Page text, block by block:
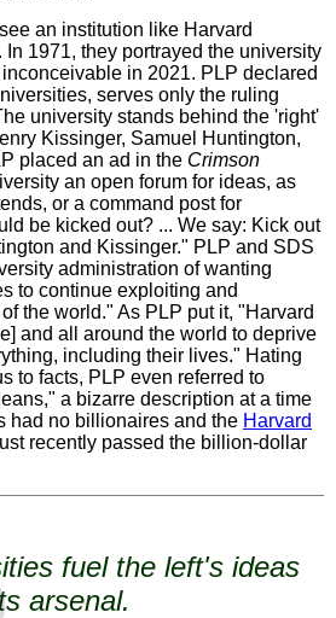
an institution like Harvard
1971, they portrayed the university
in 2021. PLP declared
serves only the ruling
university stands behind the 'right'
Kissinger, Samuel Huntington,
placed an ad in the Crimson
an open forum for ideas, as
or a command post for
be kicked out? ... We say: Kick out
and Kissinger." PLP and SDS
administration of wanting
to continue exploiting and
the world." As PLP put it, "Harvard
and all around the world to deprive
including their lives." Hating
to facts, PLP even referred to
a bizarre description at a time
had no billionaires and the Harvard
recently passed the billion-dollar
fuel the left's ideas
arsenal.